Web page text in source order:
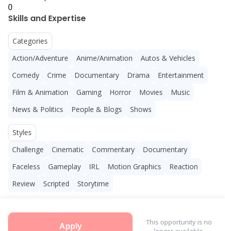
0
Skills and Expertise
Categories
Action/Adventure
Anime/Animation
Autos & Vehicles
Comedy
Crime Documentary Drama
Entertainment
Film & Animation
Gaming Horror Movies
Music
News & Politics
People & Blogs Shows
Styles
Challenge
Cinematic Commentary
Documentary
Faceless
Gameplay IRL Motion Graphics
Reaction
Review
Scripted Storytime
Apply
This opportunity is no